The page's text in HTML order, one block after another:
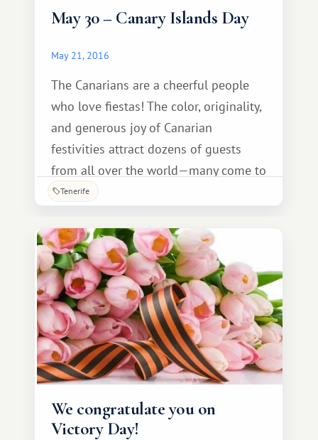
May 30 – Canary Islands Day
May 21, 2016
The Canarians are a cheerful people
who love fiestas! The color, originality,
and generous joy of Canarian
festivities attract dozens of guests
from all over the world—many come to
Tenerife from various countries
the atmosphere of a Spanish fiesta. On
May 30, events dedicated to Canarian
Day are held throughout the
archipelago.
Tenerife
We congratulate you on
Victory Day!